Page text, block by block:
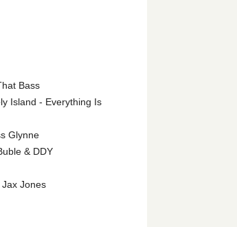
Bass
Island - Everything Is
Glynne
& DDY
Jones